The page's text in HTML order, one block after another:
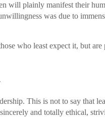
will plainly manifest their
was due to
who least expect it, but
This is not to say that
and totally ethical,